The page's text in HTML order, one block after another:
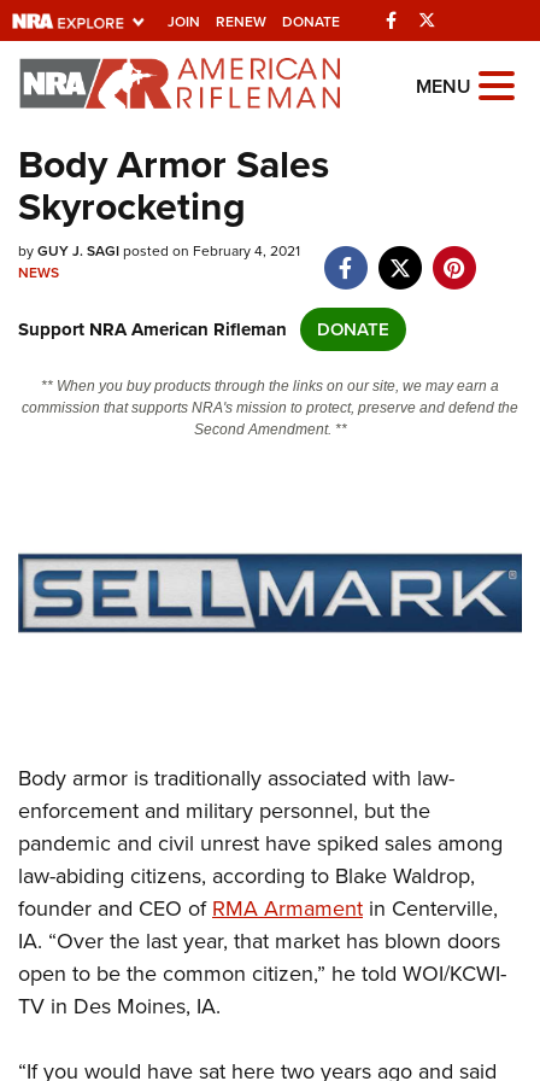
JOIN RENEW DONATE Facebook
Explore The NRA
Universe Of Websites
Quick Links
NRA.ORG
NRA Near You
Friends of NRA
State and Federal Gun Laws
CLUBS AND ASSOCIATIONS
America's Rifle Challenge
Competitor Classification Lookup
Shooting Sports USA
Adaptive Shooting
Great American Outdoor Show
NRA Whittington Center
NRA Whittington Center
Friends of NRA
Great American Outdoor Show
NRA Annual Meetings & Exhibits
NRA Day
NRA Country
Competitive Shooting Programs
NRA Gun Gurus
NRA Gun Safety Rules
Firearm Training
Become An NRA Instructor
Become A Training Counselor
NRA Range Safety Officers
Shooting Sports Coach Development
NRA Gunsmithing Schools
GIVING
Friends of NRA
Ring of Freedom
Institute for Legislative Action
NRA Whittington Center
NRA Firearms For Freedom
HISTORY
History Of The NRA
NRA Museums
I Have This Old Gun
NRA Gun Gurus
HUNTING
Hunter Education
Great American Outdoor Show
LAW ENFORCEMENT, MILITARY, SECURITY
Law Enforcement, Military, Security
MEDIA AND PUBLICATIONS
MENU
Body Armor Sales
Skyrocketing
byGUY J. SAGIposted on February 4, 2021
NEWS
Support NRA American Rifleman DONATE
** When you buy products through the links on our site, we may earn a
commission that supports NRA's mission to protect, preserve and defend the
Second Amendment. **
Body armor is traditionally associated with law-
enforcement and military personnel, but the
pandemic and civil unrest have spiked sales among
law-abiding citizens, according to Blake Waldrop,
founder and CEO ofRMA Armament in Centerville,
IA. “Over the last year, that market has blown doors
open to be the common citizen,” he told WOI/KCWI-
TV in Des Moines, IA.
“If you would have sat here two years ago and said